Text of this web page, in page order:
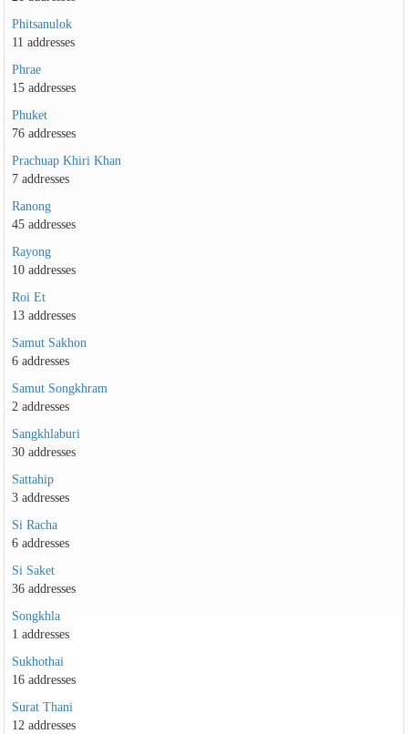
Phitsanulok
11 addresses
Phrae
15 addresses
Phuket
76 addresses
Prachuap Khiri Khan
7 addresses
Ranong
45 addresses
Rayong
10 addresses
Roi Et
13 addresses
Samut Sakhon
6 addresses
Samut Songkhram
2 addresses
Sangkhlaburi
30 addresses
Sattahip
3 addresses
Si Racha
6 addresses
Si Saket
36 addresses
Songkhla
1 addresses
Sukhothai
16 addresses
Surat Thani
12 addresses